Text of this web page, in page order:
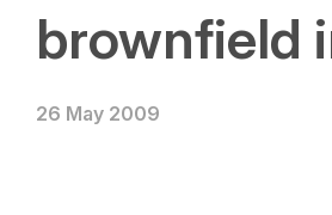
brownfield
26 May 2009